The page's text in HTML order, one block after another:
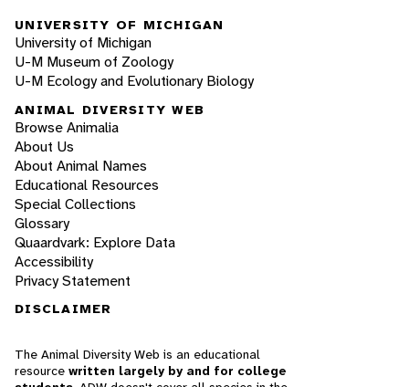
UNIVERSITY OF MICHIGAN
University of Michigan
U-M Museum of Zoology
U-M Ecology and Evolutionary Biology
ANIMAL DIVERSITY WEB
Browse Animalia
About Us
About Animal Names
Educational Resources
Special Collections
Glossary
Quaardvark: Explore Data
Accessibility
Privacy Statement
DISCLAIMER
The Animal Diversity Web is an educational
resource written largely by and for college